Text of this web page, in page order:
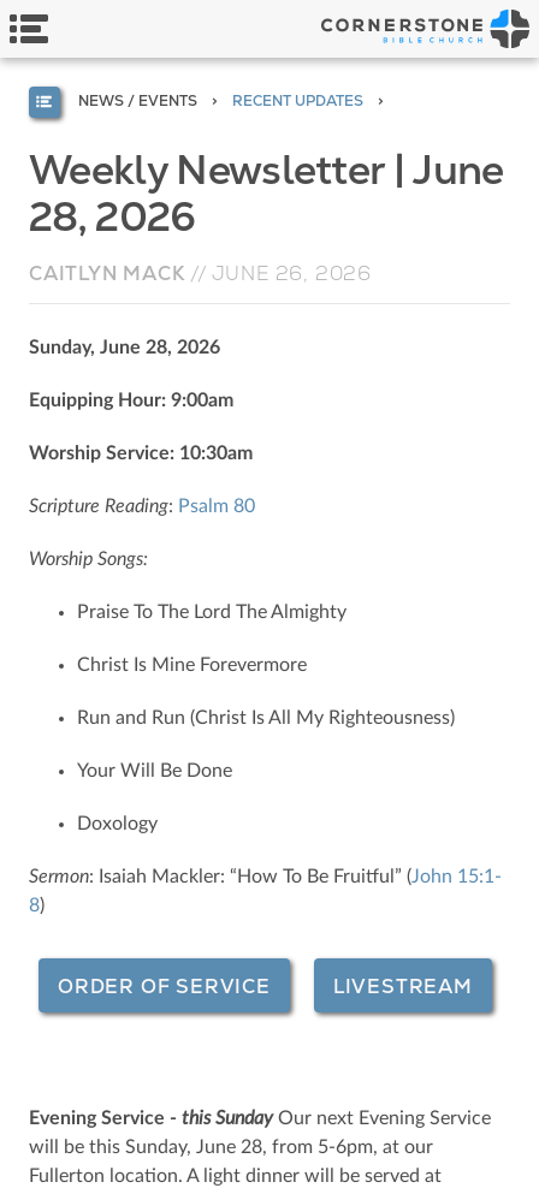
NEWS / EVENTS RECENT UPDATES
Weekly Newsletter | June
28, 2026
CAITLYN MACK // JUNE 26, 2026
Sunday, June 28, 2026
Equipping Hour: 9:00am
Worship Service: 10:30am
Scripture Reading: Psalm 80
Worship Songs:
Praise To The Lord The Almighty
Christ Is Mine Forevermore
Run and Run (Christ Is All My Righteousness)
Your Will Be Done
Doxology
Sermon: Isaiah Mackler: “How To Be Fruitful” (John 15:1-
8)
ORDER OF SERVICE LIVESTREAM
Evening Service - this SundayOur next Evening Service
will be this Sunday, June 28, from 5-6pm, at our
Fullerton location. A light dinner will be served at